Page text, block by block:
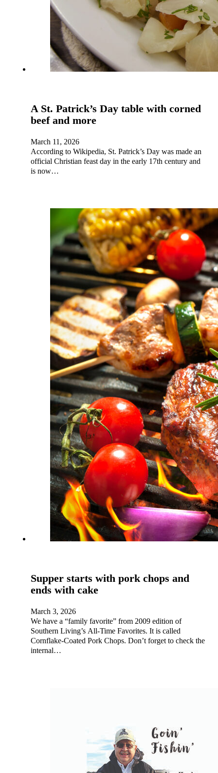
A St. Patrick’s Day table with corned
beef and more
March 11, 2026
According to Wikipedia, St. Patrick’s Day was made an
official Christian feast day in the early 17th century and
is now…
Supper starts with pork chops and
ends with cake
March 3, 2026
We have a “family favorite” from 2009 edition of
Southern Living’s All-Time Favorites. It is called
Cornflake-Coated Pork Chops. Don’t forget to check the
internal…